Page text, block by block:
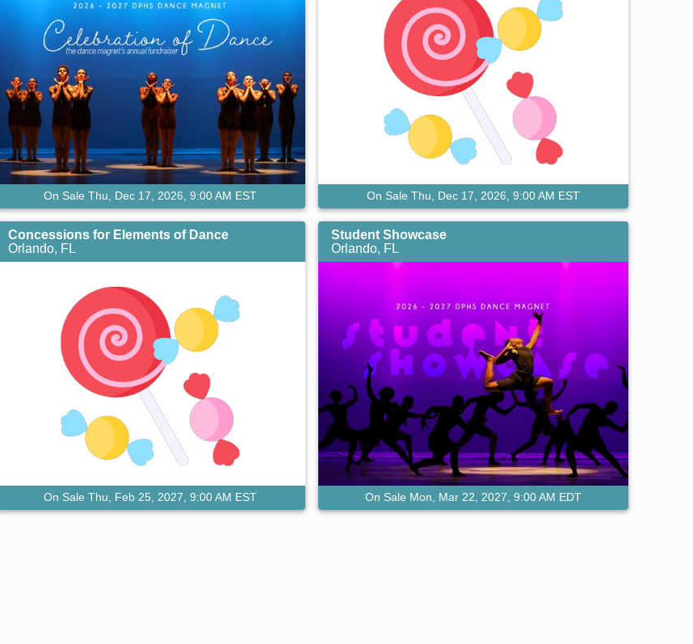
On Sale Thu, Dec 17, 2026, 9:00 AM EST On Sale Thu, Dec 17, 2026, 9:00 AM EST
Concessions for Elements of Dance
Orlando, FL
On Sale Thu, Feb 25, 2027, 9:00 AM EST
Student Showcase
Orlando, FL
On Sale Mon, Mar 22, 2027, 9:00 AM EDT